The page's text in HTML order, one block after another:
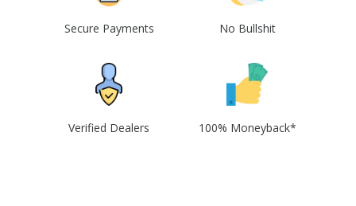
Secure Payments No Bullshit
Verified Dealers 100% Moneyback*